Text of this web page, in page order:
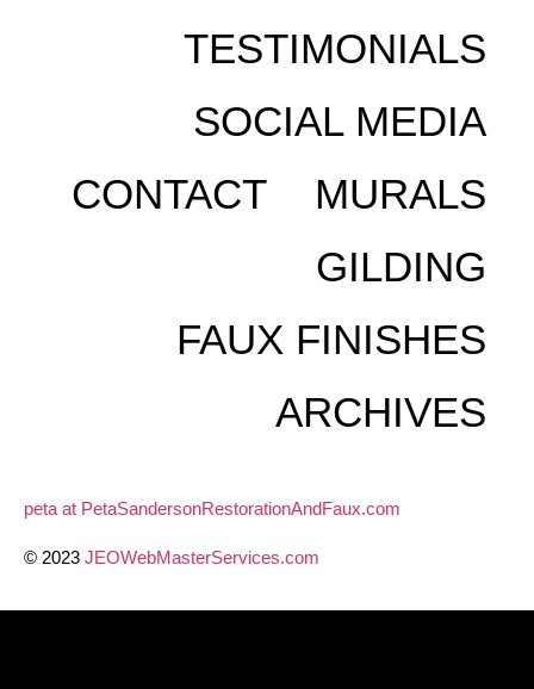
TESTIMONIALS
SOCIAL MEDIA
CONTACT
MURALS
GILDING
FAUX FINISHES
ARCHIVES
peta at PetaSandersonRestorationAndFaux.com
© 2023 JEOWebMasterServices.com